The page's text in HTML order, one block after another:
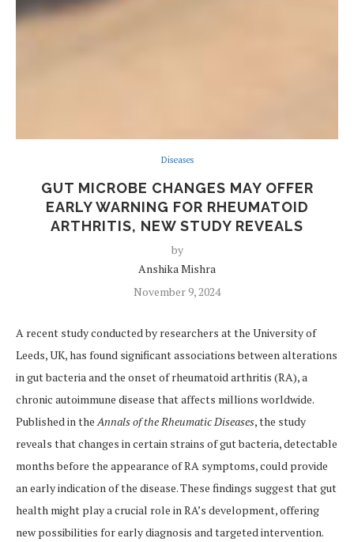
Diseases
GUT MICROBE CHANGES MAY OFFER
EARLY WARNING FOR RHEUMATOID
ARTHRITIS, NEW STUDY REVEALS
by
Anshika Mishra
November 9, 2024
A recent study conducted by researchers at the University of
Leeds, UK, has found significant associations between alterations
in gut bacteria and the onset of rheumatoid arthritis (RA), a
chronic autoimmune disease that affects millions worldwide.
Published in theAnnals of the Rheumatic Diseases, the study
reveals that changes in certain strains of gut bacteria, detectable
months before the appearance of RA symptoms, could provide
an early indication of the disease. These findings suggest that gut
health might play a crucial role in RA’s development, offering
new possibilities for early diagnosis and targeted intervention.